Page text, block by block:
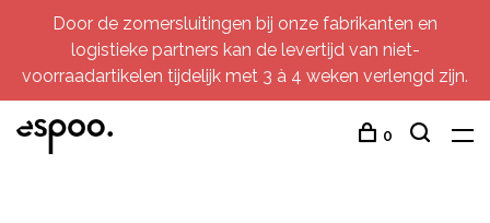
Door de zomersluitingen bij onze fabrikanten en
logistieke partners kan de levertijd van niet-
voorraadartikelen tijdelijk met 3 à 4 weken verlengd zijn.
0